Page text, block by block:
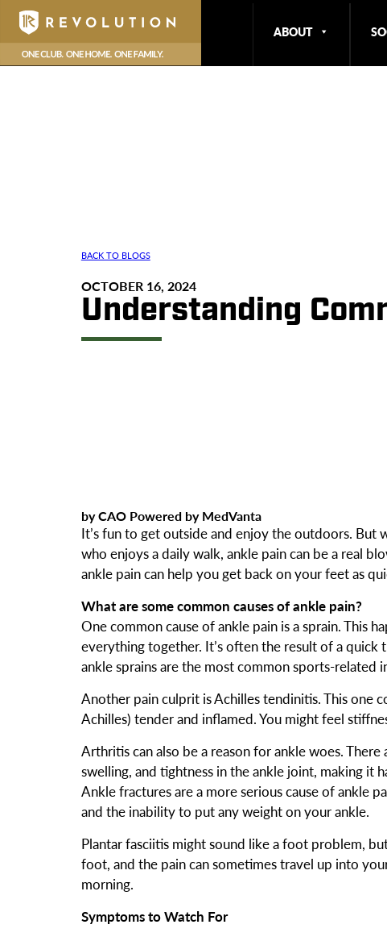
ABOUT
BACK TO BLOGS
OCTOBER 16, 2024
Understanding
by CAO Powered by MedVanta
It’s fun to get outside and enjoy the outdoors. But
who enjoys a daily walk, ankle pain can be a real
ankle pain can help you get back on your feet as
What are some common causes of ankle pain?
One common cause of ankle pain is a sprain. This
everything together. It’s often the result of a quick
ankle sprains are the most common sports-
Another pain culprit is Achilles tendinitis. This one
Achilles) tender and inflamed. You might feel
Arthritis can also be a reason for ankle woes.
swelling, and tightness in the ankle joint, making it
Ankle fractures are a more serious cause of ankle
and the inability to put any weight on your ankle.
Plantar fasciitis might sound like a foot problem,
foot, and the pain can sometimes travel up into
morning.
Symptoms to Watch For